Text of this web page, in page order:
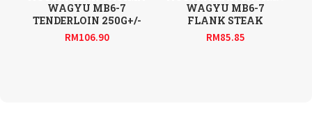
WAGYU MB6-7
TENDERLOIN 250G+/-
RM106.90
WAGYU MB6-7
FLANK STEAK
RM85.85